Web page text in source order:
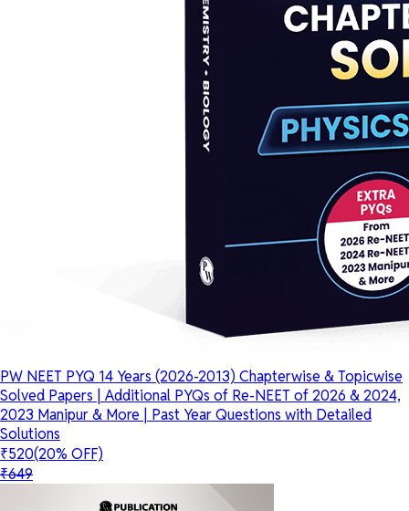
PW NEET PYQ 14 Years (2026-2013) Chapterwise & Topicwise
Solved Papers | Additional PYQs of Re-NEET of 2026 & 2024,
2023 Manipur & More | Past Year Questions with Detailed
Solutions
₹520(20% OFF)
₹649